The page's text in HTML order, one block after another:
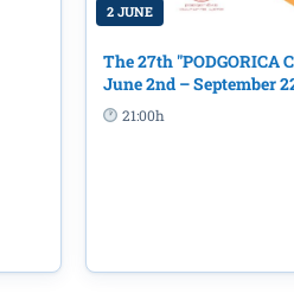
Big Impact:
2 JUNE
The 27th "PODGORICA
June 2nd – September
21:00h